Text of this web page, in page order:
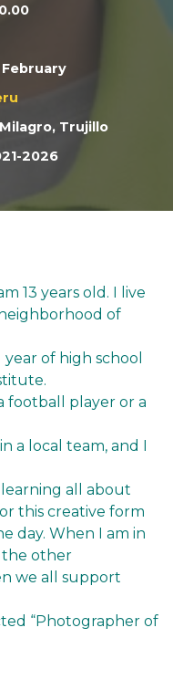
0.00
February
Trujillo
2026
13 years old. I live
of
of high school
football player or a
a local team, and I
all about
this creative form
day. When I am in
the other
we all support
“Photographer of